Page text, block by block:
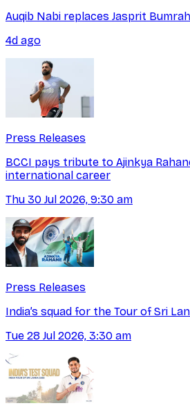
Auqib Nabi replaces Jasprit
4d ago
Press Releases
BCCI pays tribute to Ajinkya
international career
Thu 30 Jul 2026, 9:30 am
Press Releases
India’s squad for the Tour of Sri
Tue 28 Jul 2026, 3:30 am